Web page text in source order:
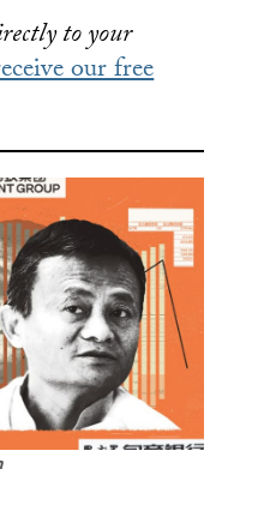
to your
our free